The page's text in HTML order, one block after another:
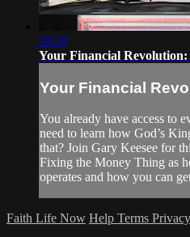
28:29
Your Financial Revolution:
Your Financial
You already have access to
need to learn how God’s
that? Join Gary Keesee for
Fixing the Money Thing as
operates and how you can
Faith Life Now Help Terms Privacy